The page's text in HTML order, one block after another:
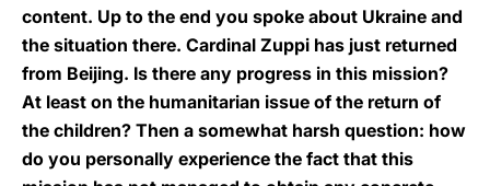
content. Up to the end you spoke about Ukraine and
the situation there. Cardinal Zuppi has just returned
from Beijing. Is there any progress in this mission?
At least on the humanitarian issue of the return of
the children? Then a somewhat harsh question: how
do you personally experience the fact that this